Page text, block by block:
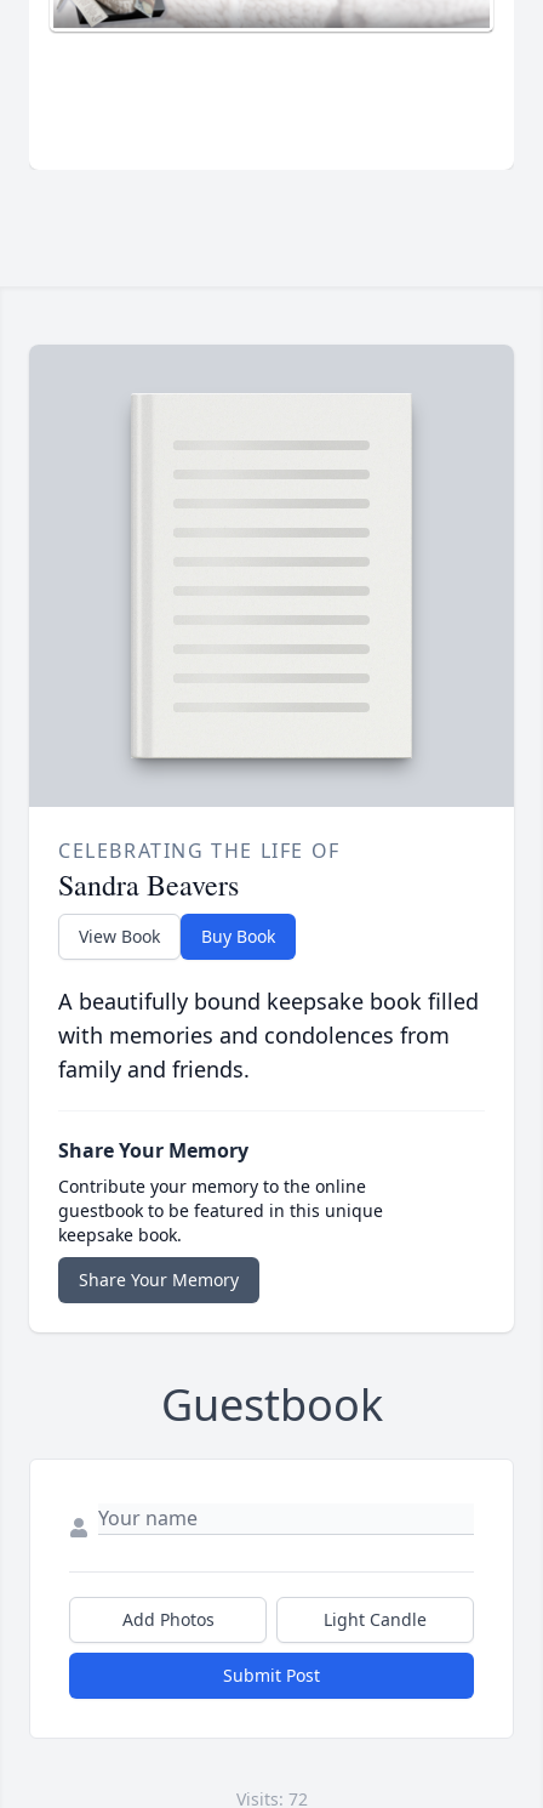
CELEBRATING THE LIFE OF
Sandra Beavers
View Book Buy Book
A beautifully bound keepsake book filled
with memories and condolences from
family and friends.
Share Your Memory
Contribute your memory to the online
guestbook to be featured in this unique
keepsake book.
Share Your Memory
Guestbook
Add Photos Light Candle
Submit Post
Visits: 72